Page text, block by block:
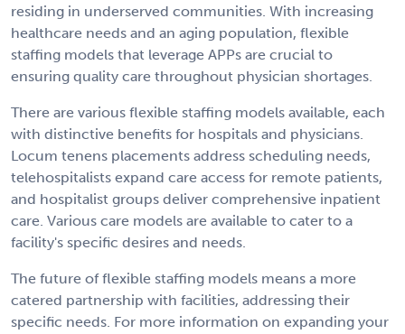
residing in underserved communities. With increasing
healthcare needs and an aging population, flexible
staffing models that leverage APPs are crucial to
ensuring quality care throughout physician shortages.
There are various flexible staffing models available, each
with distinctive benefits for hospitals and physicians.
Locum tenens placements address scheduling needs,
telehospitalists expand care access for remote patients,
and hospitalist groups deliver comprehensive inpatient
care. Various care models are available to cater to a
facility's specific desires and needs.
The future of flexible staffing models means a more
catered partnership with facilities, addressing their
specific needs. For more information on expanding your